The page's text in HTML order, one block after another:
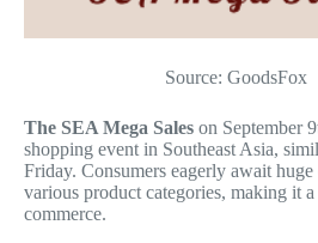
Source: GoodsFox
The SEA Mega Sales on September
shopping event in Southeast Asia,
Friday. Consumers eagerly await huge
various product categories, making it
commerce.